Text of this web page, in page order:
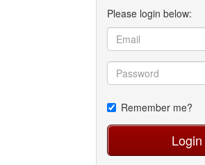
Please login below:
Remember me?
Login